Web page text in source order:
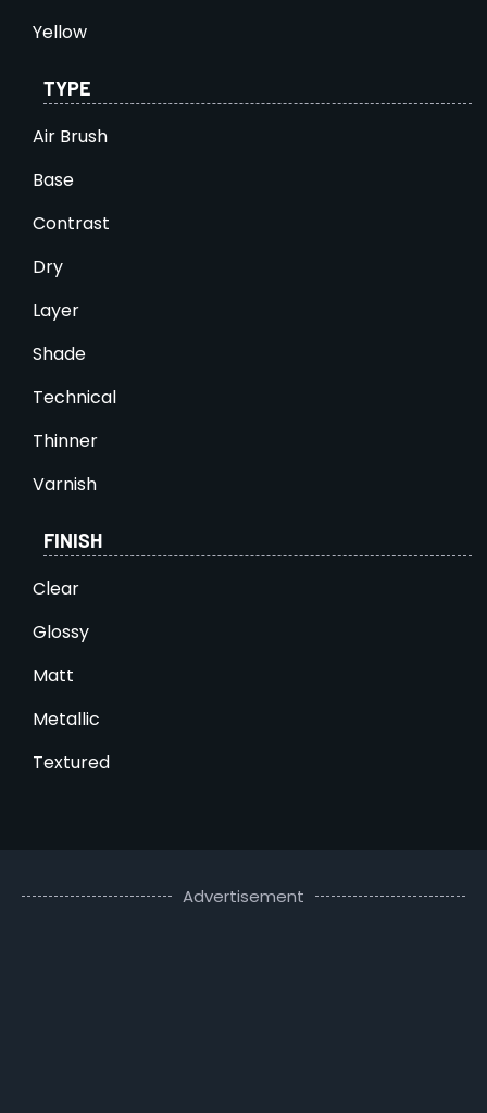
Yellow
TYPE
Air Brush
Base
Contrast
Dry
Layer
Shade
Technical
Thinner
Varnish
FINISH
Clear
Glossy
Matt
Metallic
Textured
Advertisement